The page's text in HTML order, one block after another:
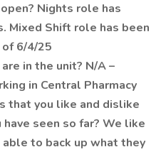
Nights role has
Mixed Shift role has been
6/4/25
in the unit? N/A –
in Central Pharmacy
that you like and dislike
seen so far? We like
to back up what they